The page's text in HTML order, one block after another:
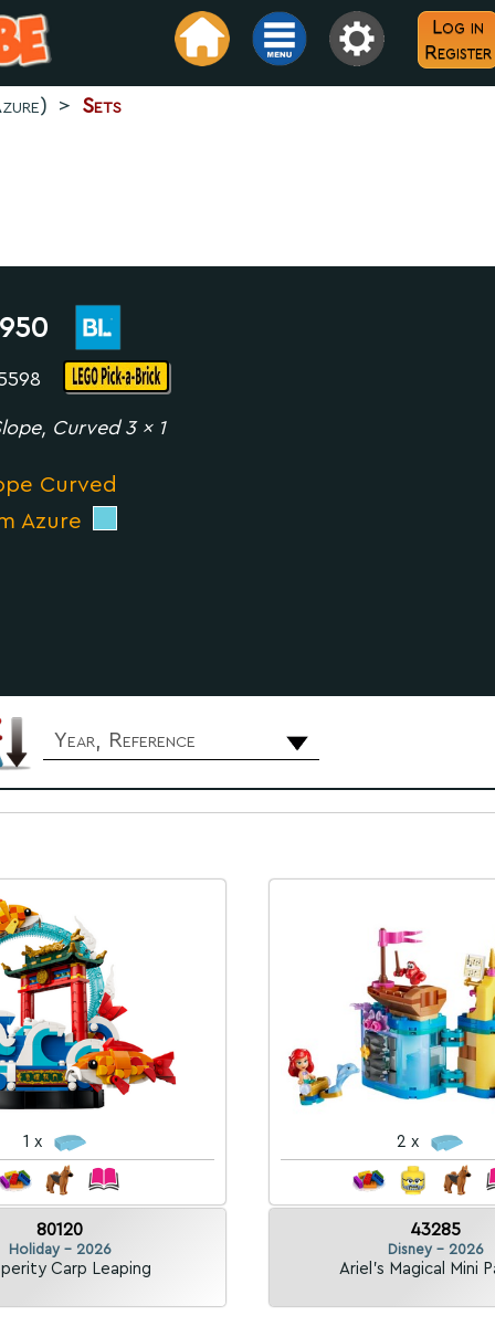
Log in
Register
> Sets
Curved 3 x 1
Curved
Azure
Year, Reference
1 x
80120
Holiday - 2026
Carp Leaping
2 x
43285
Disney - 2026
Ariel's Magical Mini